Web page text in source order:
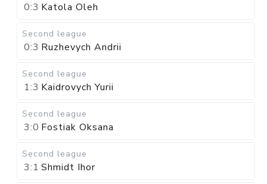
0:3 Katola Oleh
Second league
0:3 Ruzhevych Andrii
Second league
1:3 Kaidrovych Yurii
Second league
3:0 Fostiak Oksana
Second league
3:1 Shmidt Ihor